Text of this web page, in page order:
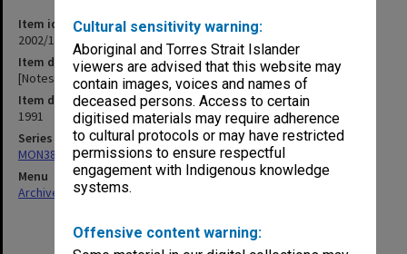
Cultural sensitivity warning:
Aboriginal and Torres Strait Islander
viewers are advised that this website may
contain images, voices and names of
deceased persons. Access to certain
digitised materials may require adherence
to cultural protocols or may have restricted
permissions to ensure respectful
engagement with Indigenous knowledge
systems.
Offensive content warning:
Item identifier
2002/13 Item 34
Item description
[Notes of meetings 21 Nov. - 3 Dec. 1991]
Item date
1991
Series
MON388: Deputy Librarians notes of meetings
Menu
Archives Collections|